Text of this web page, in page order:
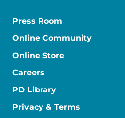
Press Room
Online Community
Online Store
Careers
PD Library
Privacy & Terms